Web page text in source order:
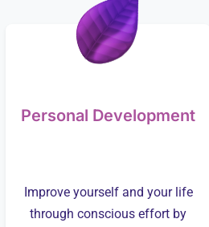
Personal Development
Improve yourself and your life
through conscious effort by